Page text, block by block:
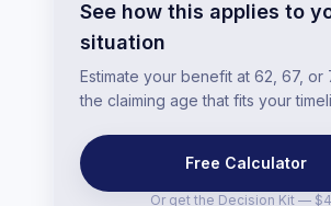
See how this applies to
situation
Estimate your benefit at 62, 67, or
the claiming age that fits your
Free Calculator
Or get the Decision Kit —